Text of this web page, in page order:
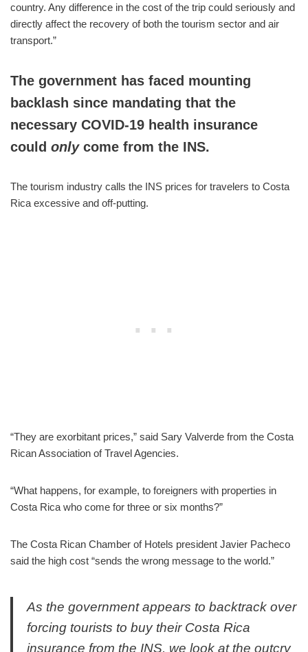
country. Any difference in the cost of the trip could seriously and
directly affect the recovery of both the tourism sector and air
transport.”
The government has faced mounting
backlash since mandating that the
necessary COVID-19 health insurance
could onlycome from the INS.
The tourism industry calls the INS prices for travelers to Costa
Rica excessive and off-putting.
“They are exorbitant prices,” said Sary Valverde from the Costa
Rican Association of Travel Agencies.
“What happens, for example, to foreigners with properties in
Costa Rica who come for three or six months?”
The Costa Rican Chamber of Hotels president Javier Pacheco
said the high cost “sends the wrong message to the world.”
As the government appears to backtrack over
forcing tourists to buy their Costa Rica
insurance from the INS, we look at the outcry